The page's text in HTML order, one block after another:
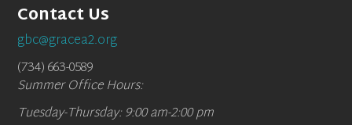
Contact Us
gbc@gracea2.org
(734) 663-0589
Summer Office Hours:
Tuesday-Thursday: 9:00 am-2:00 pm